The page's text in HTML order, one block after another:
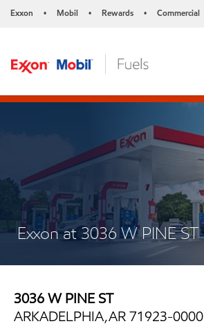
Exxon • Mobil • Rewards • Commercial
Exxon at 3036 W PINE ST
3036 W PINE ST
ARKADELPHIA,AR 71923-0000